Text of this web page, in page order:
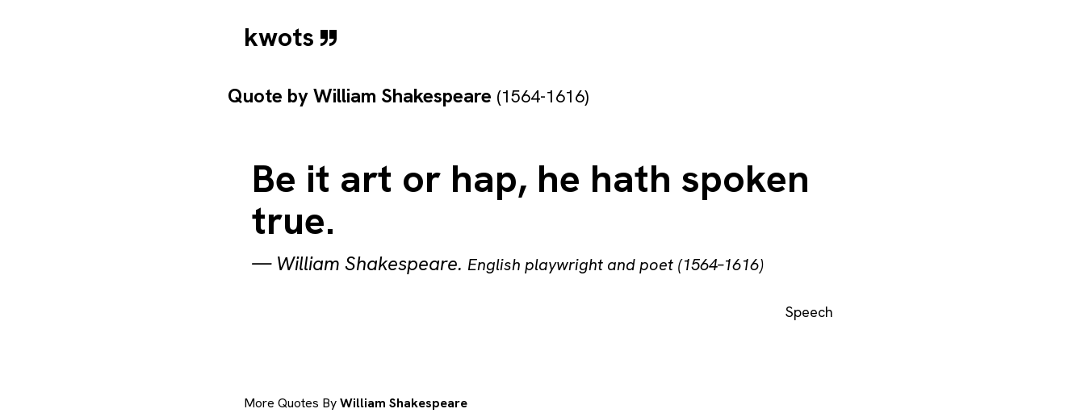
kwots
Quote byWilliam Shakespeare (1564-1616)
Be it art or hap, he hath spoken
true.
— William Shakespeare. English playwright and poet (1564–1616)
Speech
More Quotes ByWilliam Shakespeare